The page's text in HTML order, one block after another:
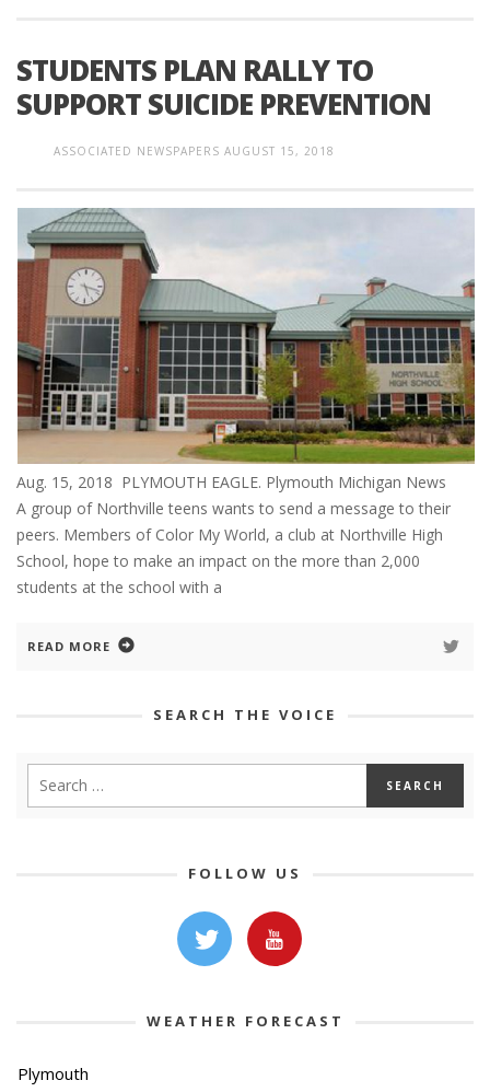
STUDENTS PLAN RALLY TO
SUPPORT SUICIDE PREVENTION
ASSOCIATED NEWSPAPERS AUGUST 15, 2018
Aug. 15, 2018 PLYMOUTH EAGLE. Plymouth Michigan News
A group of Northville teens wants to send a message to their
peers. Members of Color My World, a club at Northville High
School, hope to make an impact on the more than 2,000
students at the school with a
READ MORE
SEARCH THE VOICE
FOLLOW US
WEATHER FORECAST
Plymouth